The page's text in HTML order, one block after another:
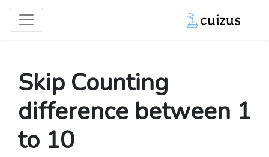
Skip Counting
difference between 1
to 10